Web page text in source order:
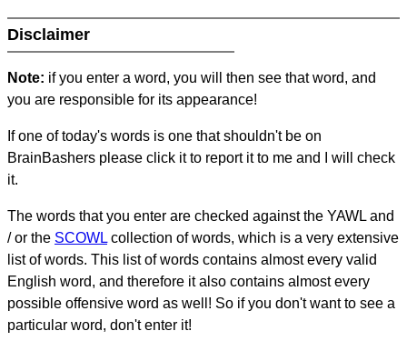
Disclaimer
Note: if you enter a word, you will then see that word, and
you are responsible for its appearance!
If one of today's words is one that shouldn't be on
BrainBashers please click it to report it to me and I will check
it.
The words that you enter are checked against the YAWL and
/ or the SCOWL collection of words, which is a very extensive
list of words. This list of words contains almost every valid
English word, and therefore it also contains almost every
possible offensive word as well! So if you don't want to see a
particular word, don't enter it!